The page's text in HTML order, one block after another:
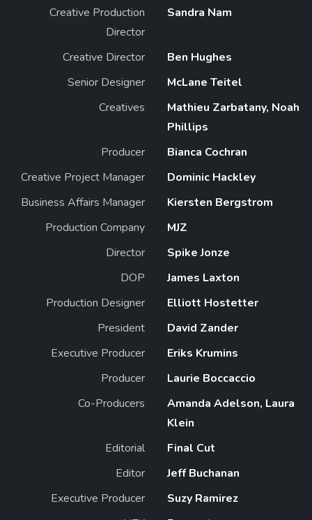
Creative Production
Director
Sandra Nam
Creative Director
Ben Hughes
Senior Designer
McLane Teitel
Creatives
Mathieu Zarbatany, Noah
Phillips
Producer
Bianca Cochran
Creative Project Manager
Dominic Hackley
Business Affairs Manager
Kiersten Bergstrom
Production Company
MJZ
Director
Spike Jonze
DOP
James Laxton
Production Designer
Elliott Hostetter
President
David Zander
Executive Producer
Eriks Krumins
Producer
Laurie Boccaccio
Co-Producers
Amanda Adelson, Laura
Klein
Editorial
Final Cut
Editor
Jeff Buchanan
Executive Producer
Suzy Ramirez